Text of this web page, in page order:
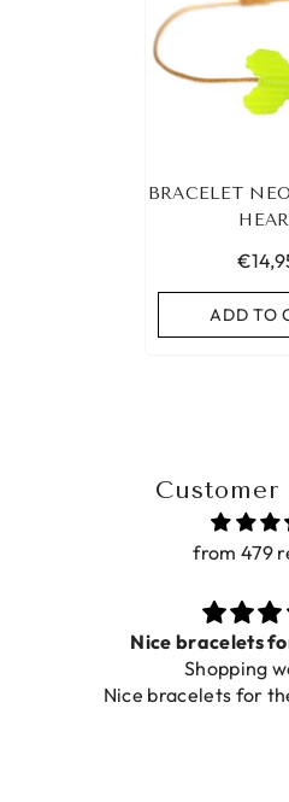
BRACELET
ADD TO
Customer
from 479
for the summer
the summer ☀️⛱️😎